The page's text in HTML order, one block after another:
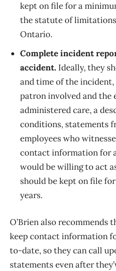
kept on file for a
the statute of
Ontario.
Complete incident
accident. Ideally, they
and time of the
patron involved and the
administered care, a
conditions, statements
employees who
contact information for
would be willing to act
should be kept on file
years.
O’Brien also recommends
keep contact information
to-date, so they can call
statements even after